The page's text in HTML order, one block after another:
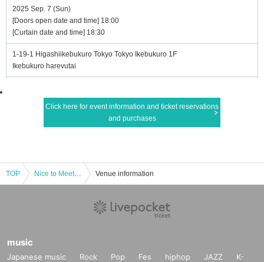
2025 Sep. 7 (Sun)
[Doors open date and time] 18:00
[Curtain date and time] 18:30
1-19-1 Higashiikebukuro Tokyo Tokyo Ikebukuro 1F
Ikebukuro harevutai
Click here for event information and ticket reservations
and purchases
TOP Nice to Meet you - Road To Makuhari Messe Venue information
music
Japanese music Rock Pop Fes hiphop JAZZ
K-